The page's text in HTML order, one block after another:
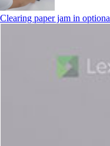
Clearing paper jam in